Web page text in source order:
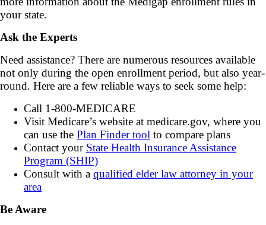
your state.
Ask the Experts
Need assistance? There are numerous resources available
not only during the open enrollment period, but also year-
round. Here are a few reliable ways to seek some help:
Call 1-800-MEDICARE
Visit Medicare’s website at medicare.gov, where you
can use the Plan Finder tool to compare plans
Contact your State Health Insurance Assistance
Program (SHIP)
Consult with a qualified elder law attorney in your
area
Be Aware